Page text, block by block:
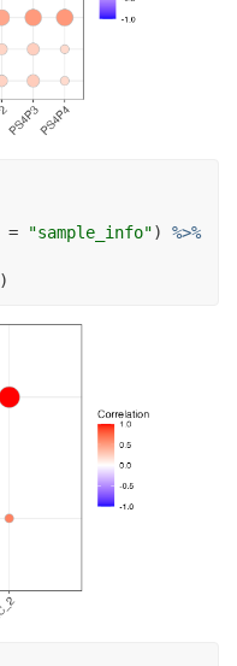
= "sample_info")
%>%
)